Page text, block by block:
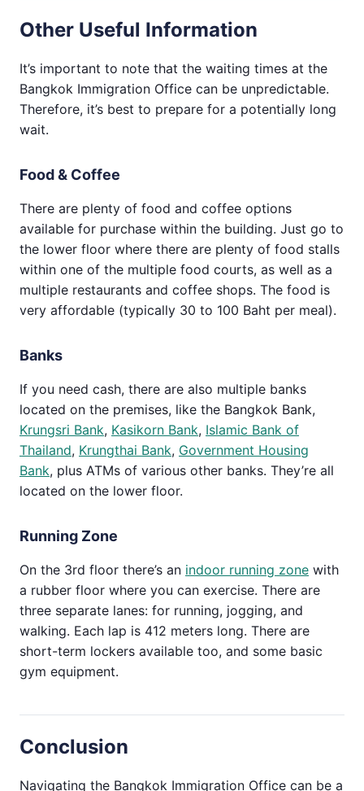
Other Useful Information
It’s important to note that the waiting times at the
Bangkok Immigration Office can be unpredictable.
Therefore, it’s best to prepare for a potentially long
wait.
Food & Coffee
There are plenty of food and coffee options
available for purchase within the building. Just go to
the lower floor where there are plenty of food stalls
within one of the multiple food courts, as well as a
multiple restaurants and coffee shops. The food is
very affordable (typically 30 to 100 Baht per meal).
Banks
If you need cash, there are also multiple banks
located on the premises, like the Bangkok Bank,
Krungsri Bank, Kasikorn Bank, Islamic Bank of
Thailand, Krungthai Bank, Government Housing
Bank, plus ATMs of various other banks. They’re all
located on the lower floor.
Running Zone
On the 3rd floor there’s an indoor running zone with
a rubber floor where you can exercise. There are
three separate lanes: for running, jogging, and
walking. Each lap is 412 meters long. There are
short-term lockers available too, and some basic
gym equipment.
Conclusion
Navigating the Bangkok Immigration Office can be a